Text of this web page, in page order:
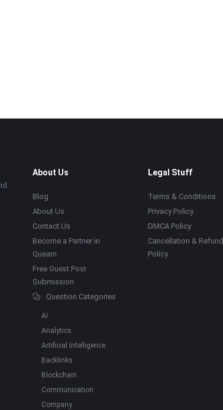
About Us
Blog
About Us
Contact Us
Become a Partner in
Quearn
Free Guest Post
Submission
Question Categories
AI
Analytics
Artificial Intelligence
Backlinks
Blockchain
Communication
Company
Legal Stuff
Terms & Conditions
Privacy Policy
DMCA Policy
Cancellation & Refund
Policy